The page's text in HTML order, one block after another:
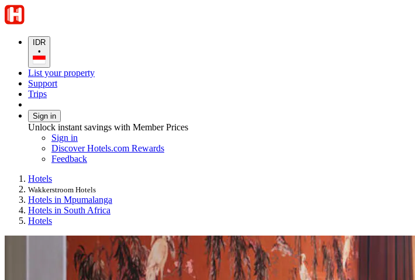
IDR
•
List your property
Support
Trips
Sign in
Unlock instant savings with Member Prices
Sign in
Discover Hotels.com Rewards
Feedback
Hotels
Wakkerstroom Hotels
Hotels in Mpumalanga
Hotels in South Africa
Hotels